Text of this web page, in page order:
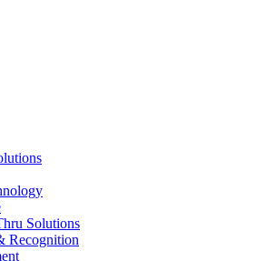
Solutions
Recognition